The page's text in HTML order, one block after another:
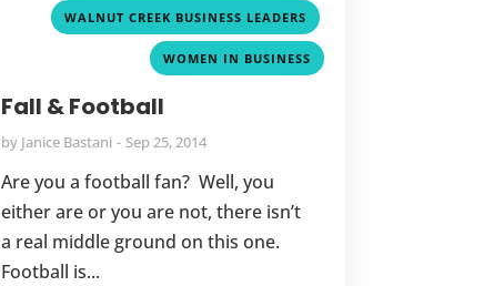
WALNUT CREEK BUSINESS LEADERS ,
WOMEN IN BUSINESS
Fall & Football
by Janice Bastani Sep 25, 2014
Are you a football fan? Well, you
either are or you are not, there isn’t
a real middle ground on this one.
Football is...